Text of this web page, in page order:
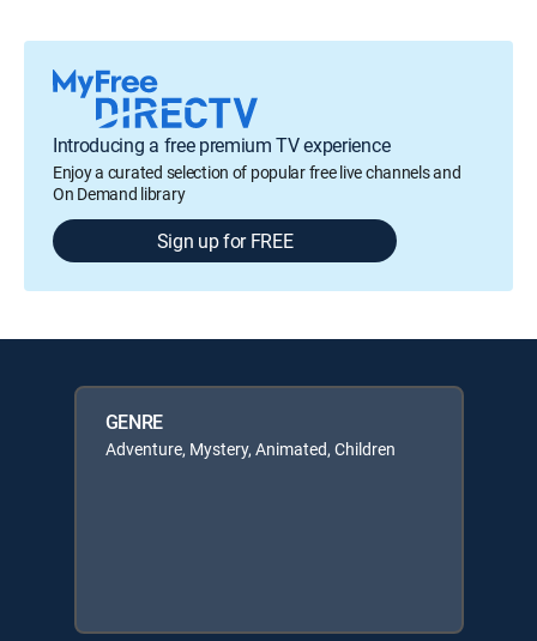
Introducing a free premium TV experience
Enjoy a curated selection of popular free live channels and
On Demand library
Sign up for FREE
GENRE
Adventure, Mystery, Animated, Children